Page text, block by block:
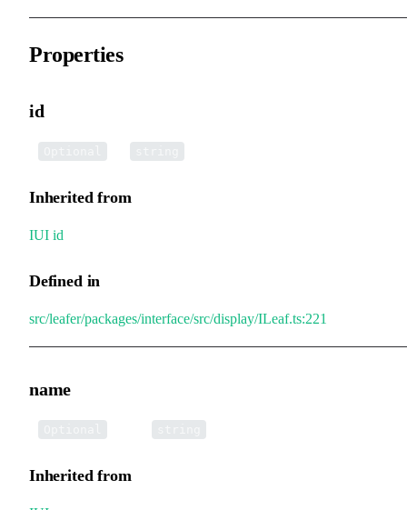
Properties
id
Inherited from
IUI id
Defined in
src/leafer/packages/interface/src/display/ILeaf.ts:221
name
Inherited from